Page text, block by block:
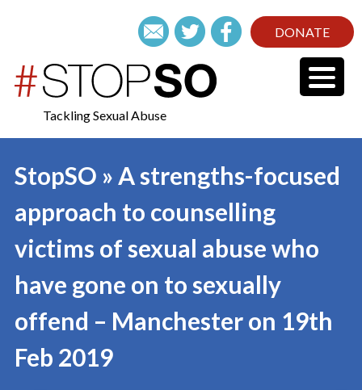
DONATE
Tackling Sexual Abuse
StopSO » A strengths-focused
approach to counselling
victims of sexual abuse who
have gone on to sexually
offend – Manchester on 19th
Feb 2019